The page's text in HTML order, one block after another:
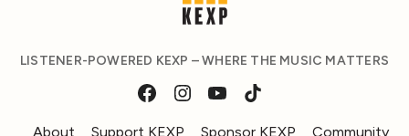
LISTENER-POWERED KEXP – WHERE THE MUSIC MATTERS
About Support KEXP Sponsor KEXP Community